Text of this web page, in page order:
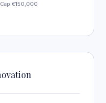
€150,000